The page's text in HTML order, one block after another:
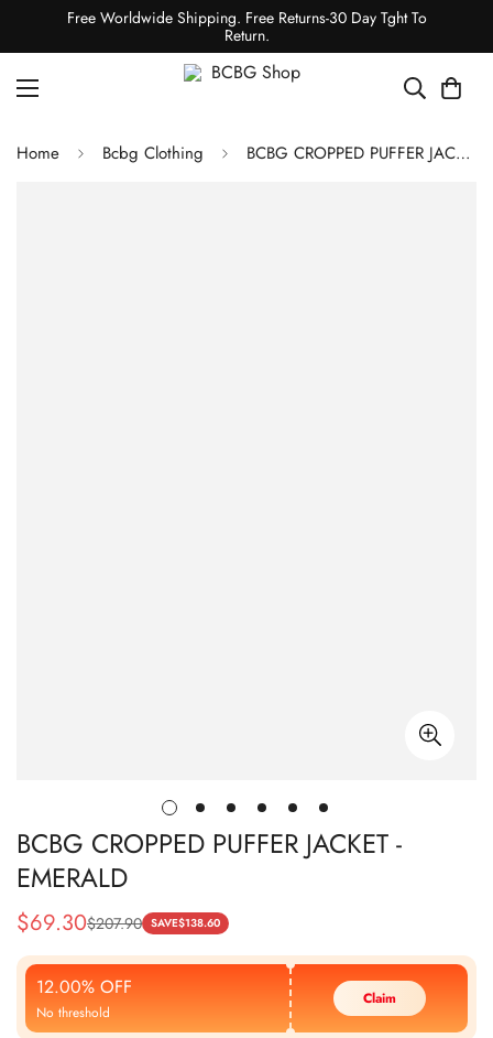
Free Worldwide Shipping. Free Returns-30 Day Tght To
Return.
Home Bcbg Clothing BCBG CROPPED PUFFER JACKET - EMERALD
BCBG CROPPED PUFFER JACKET -
EMERALD
Sale
Price
$69.30
Regular
Price
$207.90 SAVE$138.60
12.00% OFF
No threshold
Claim